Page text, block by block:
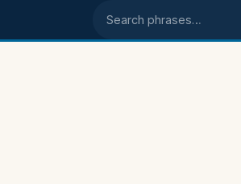
Search phrases